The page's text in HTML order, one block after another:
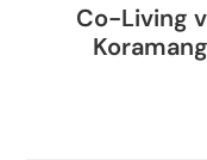
Co-Living